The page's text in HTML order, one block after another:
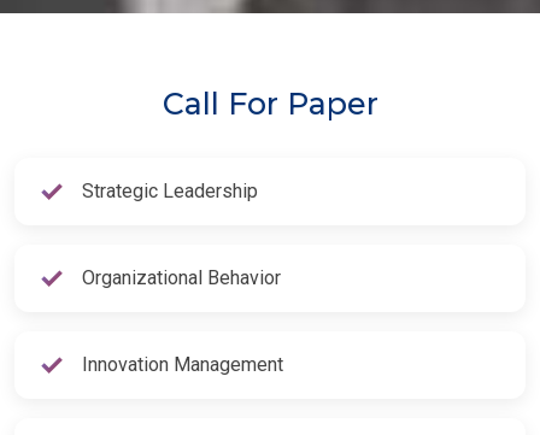
Call For Paper
Strategic Leadership
Organizational Behavior
Innovation Management